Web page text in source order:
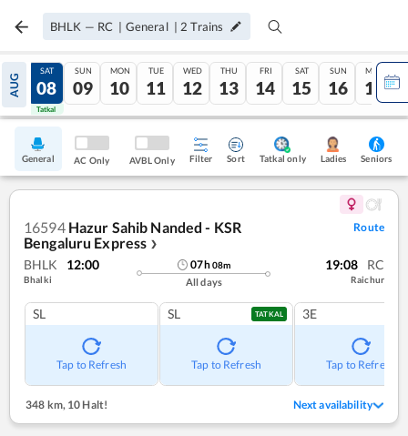
BHLK — RC | General | 2 Trains
AUG
07
Tatkal
SAT
08
Tatkal
SUN
09
MON
10
TUE
11
WED
12
THU
13
FRI
14
SAT
15
SUN
16
MON
17
General AC Only AVBL Only Filter Sort Tatkal only Ladies Seniors
16594 Hazur Sahib Nanded - KSR
Bengaluru Express ❯
Route
BHLK 12:00
Bhalki
07h08m
All days
19:08 RC
Raichur
SL
Tap to Refresh
SL TATKAL
Tap to Refresh
3E
Tap to Refresh
348 km, 10 Halt! Next availability